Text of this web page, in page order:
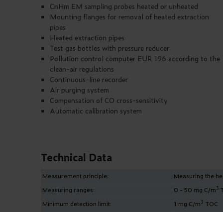
CnHm EM sampling probes heated or unheated
Mounting flanges for removal of heated extraction
pipes
Heated extraction pipes
Test gas bottles with pressure reducer
Pollution control computer EUR 196 according to the
clean-air regulations
Continuous-line recorder
Air purging system
Compensation of CO cross-sensitivity
Automatic calibration system
Technical Data
Measurement principle:
Measuring the
Measuring ranges:
0 - 50 mg C/m3
Minimum detection limit:
1 mg C/m3 TOC